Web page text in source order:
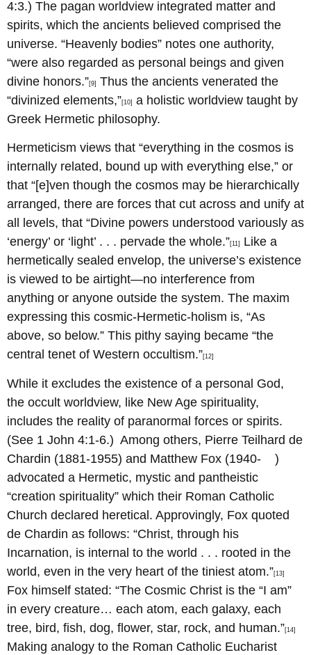
4:3.) The pagan worldview integrated matter and
spirits, which the ancients believed comprised the
universe. “Heavenly bodies” notes one authority,
“were also regarded as personal beings and given
divine honors.”[9]
Thus the ancients venerated the
“divinized elements,”[10]
a holistic worldview taught by
Greek Hermetic philosophy.
Hermeticism views that “everything in the cosmos is
internally related, bound up with everything else,” or
that “[e]ven though the cosmos may be hierarchically
arranged, there are forces that cut across and unify at
all levels, that “Divine powers understood variously as
‘energy’ or ‘light’ . . . pervade the whole.”[11]
Like a
hermetically sealed envelop, the universe’s existence
is viewed to be airtight—no interference from
anything or anyone outside the system. The maxim
expressing this cosmic-Hermetic-holism is, “As
above, so below.” This pithy saying became “the
central tenet of Western occultism.”[12]
While it excludes the existence of a personal God,
the occult worldview, like New Age spirituality,
includes the reality of paranormal forces or spirits.
(See 1 John 4:1-6.) Among others, Pierre Teilhard de
Chardin (1881-1955) and Matthew Fox (1940- )
advocated a Hermetic, mystic and pantheistic
“creation spirituality” which their Roman Catholic
Church declared heretical. Approvingly, Fox quoted
de Chardin as follows: “Christ, through his
Incarnation, is internal to the world . . . rooted in the
world, even in the very heart of the tiniest atom.”[13]
Fox himself stated: “The Cosmic Christ is the “I am”
in every creature… each atom, each galaxy, each
tree, bird, fish, dog, flower, star, rock, and human.”[14]
Making analogy to the Roman Catholic Eucharist